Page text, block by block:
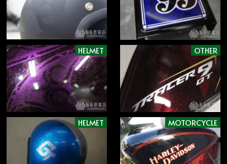
HELMET OTHER
HELMET MOTORCYCLE